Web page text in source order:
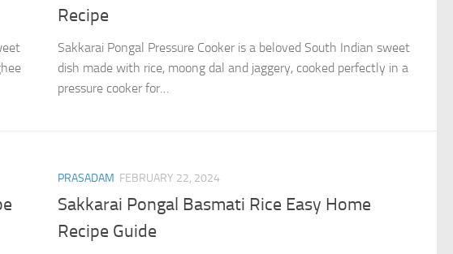
Recipe
Sakkarai Pongal Pressure Cooker is a beloved South Indian sweet
dish made with rice, moong dal and jaggery, cooked perfectly in a
pressure cooker for…
PRASADAM FEBRUARY 22, 2024
Sakkarai Pongal Basmati Rice Easy Home
Recipe Guide